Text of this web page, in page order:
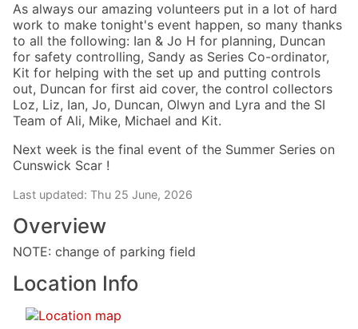
As always our amazing volunteers put in a lot of hard
work to make tonight's event happen, so many thanks
to all the following: Ian & Jo H for planning, Duncan
for safety controlling, Sandy as Series Co-ordinator,
Kit for helping with the set up and putting controls
out, Duncan for first aid cover, the control collectors
Loz, Liz, Ian, Jo, Duncan, Olwyn and Lyra and the SI
Team of Ali, Mike, Michael and Kit.
Next week is the final event of the Summer Series on
Cunswick Scar !
Last updated: Thu 25 June, 2026
Overview
NOTE: change of parking field
Location Info